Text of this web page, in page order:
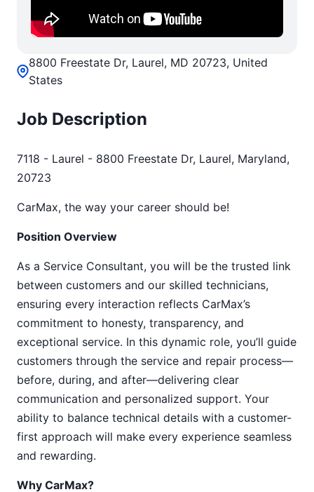
8800 Freestate Dr, Laurel, MD 20723, United
States
Job Description
7118 - Laurel - 8800 Freestate Dr, Laurel, Maryland,
20723
CarMax, the way your career should be!
Position Overview
As a Service Consultant, you will be the trusted link
between customers and our skilled technicians,
ensuring every interaction reflects CarMax’s
commitment to honesty, transparency, and
exceptional service. In this dynamic role, you’ll guide
customers through the service and repair process—
before, during, and after—delivering clear
communication and personalized support. Your
ability to balance technical details with a customer-
first approach will make every experience seamless
and rewarding.
Why CarMax?